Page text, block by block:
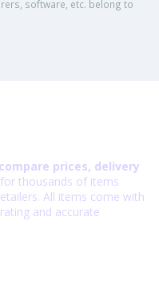
software, etc. belong to
compare prices, delivery
for thousands of items
All items come with
and accurate